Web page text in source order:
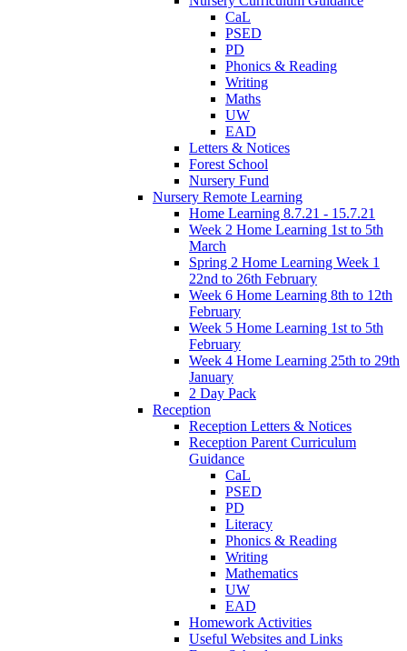
CaL
PSED
PD
Phonics & Reading
Writing
Maths
UW
EAD
Letters & Notices
Forest School
Nursery Fund
Nursery Remote Learning
Home Learning 8.7.21 - 15.7.21
Week 2 Home Learning 1st to 5th
March
Spring 2 Home Learning Week 1
22nd to 26th February
Week 6 Home Learning 8th to 12th
February
Week 5 Home Learning 1st to 5th
February
Week 4 Home Learning 25th to 29th
January
2 Day Pack
Reception
Reception Letters & Notices
Reception Parent Curriculum
Guidance
CaL
PSED
PD
Literacy
Phonics & Reading
Writing
Mathematics
UW
EAD
Homework Activities
Useful Websites and Links